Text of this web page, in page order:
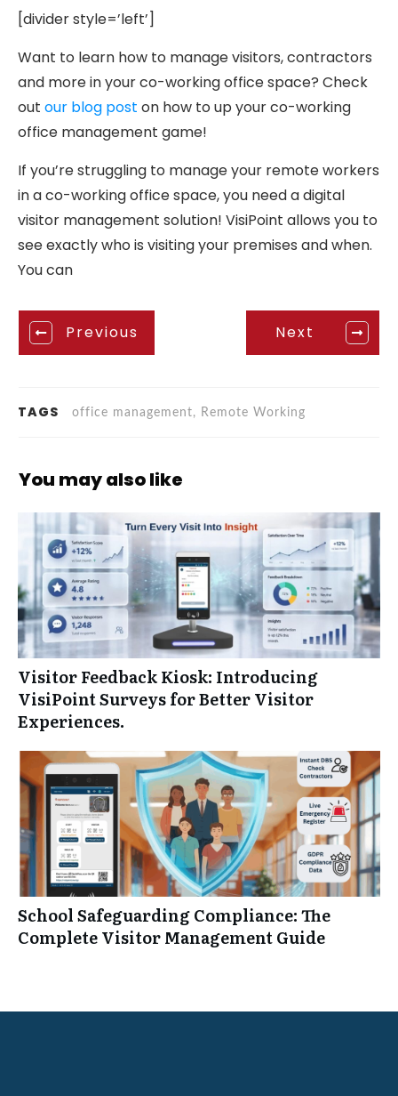
[divider style=’left’]
Want to learn how to manage visitors, contractors
and more in your co-working office space? Check
out our blog post on how to up your co-working
office management game!
If you’re struggling to manage your remote workers
in a co-working office space, you need a digital
visitor management solution! VisiPoint allows you to
see exactly who is visiting your premises and when.
You can
Previous Next
TAGS office management, Remote Working
You may also like
Visitor Feedback Kiosk: Introducing
VisiPoint Surveys for Better Visitor
Experiences.
School Safeguarding Compliance: The
Complete Visitor Management Guide